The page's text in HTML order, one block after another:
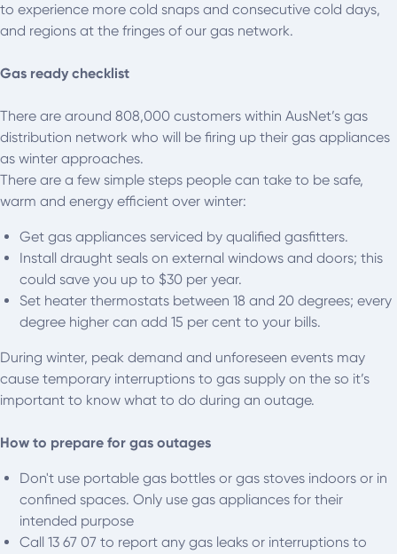
to experience more cold snaps and consecutive cold days,
and regions at the fringes of our gas network.
Gas ready checklist
There are around 808,000 customers within AusNet’s gas
distribution network who will be firing up their gas appliances
as winter approaches.
There are a few simple steps people can take to be safe,
warm and energy efficient over winter:
Get gas appliances serviced by qualified gasfitters.
Install draught seals on external windows and doors; this
could save you up to $30 per year.
Set heater thermostats between 18 and 20 degrees; every
degree higher can add 15 per cent to your bills.
During winter, peak demand and unforeseen events may
cause temporary interruptions to gas supply on the so it’s
important to know what to do during an outage.
How to prepare for gas outages
Don't use portable gas bottles or gas stoves indoors or in
confined spaces. Only use gas appliances for their
intended purpose
Call 13 67 07 to report any gas leaks or interruptions to